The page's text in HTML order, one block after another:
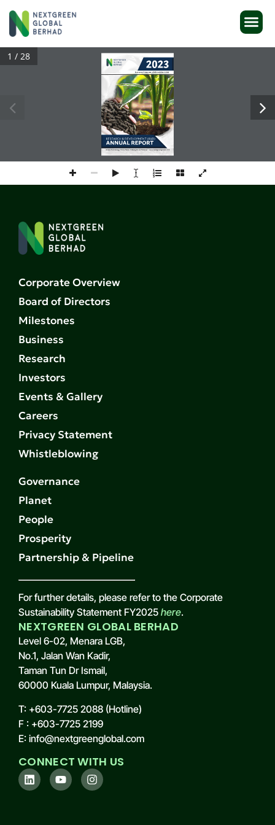
1 / 28
Corporate Overview
Board of Directors
Milestones
Business
Research
Investors
Events & Gallery
Careers
Privacy Statement
Whistleblowing
Governance
Planet
People
Prosperity
Partnership & Pipeline
For further details, please refer to the Corporate
Sustainability Statement FY2025 here.
NEXTGREEN GLOBAL BERHAD
Level 6-02, Menara LGB,
No.1, Jalan Wan Kadir,
Taman Tun Dr Ismail,
60000 Kuala Lumpur, Malaysia.
T: +603-7725 2088 (Hotline)
F : +603-7725 2199
E: info@nextgreenglobal.com
CONNECT WITH US